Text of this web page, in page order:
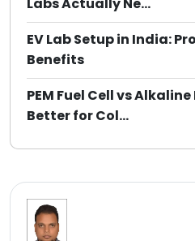
Labs Actually Ne...
EV Lab Setup in India:
Benefits
PEM Fuel Cell vs
Better for Col...